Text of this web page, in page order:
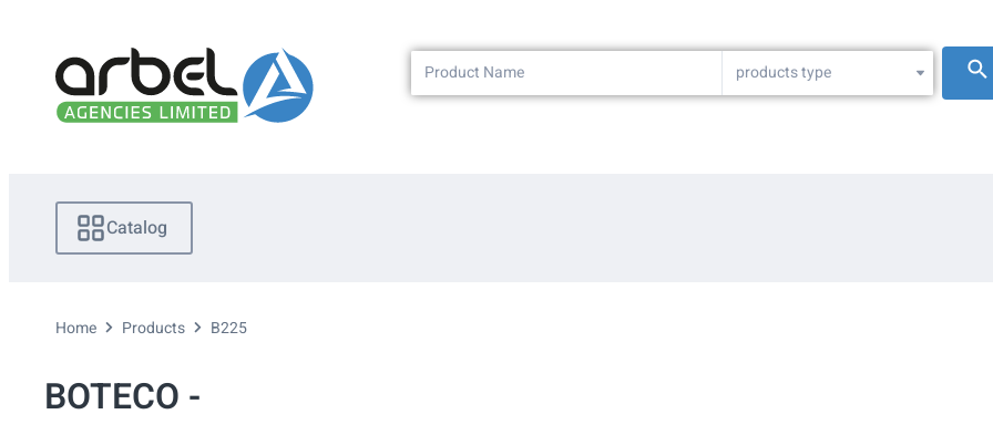
products type
Catalog
Home Products B225
BOTECO -